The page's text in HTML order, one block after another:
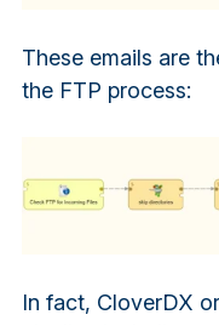
These emails are
the FTP process:
In fact, CloverDX